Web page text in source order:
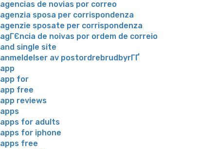
agencias de novias por correo
agenzia sposa per corrispondenza
agenzie sposate per corrispondenza
agГЄncia de noivas por ordem de correio
and single site
anmeldelser av postordrebrudbyrГҐ
app
app for
app free
app reviews
apps
apps for adults
apps for iphone
apps free